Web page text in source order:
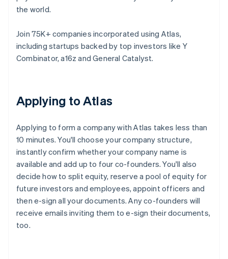
the world.
Join 75K+ companies incorporated using Atlas,
including startups backed by top investors like Y
Combinator, a16z and General Catalyst.
Applying to Atlas
Applying to form a company with Atlas takes less than
10 minutes. You'll choose your company structure,
instantly confirm whether your company name is
available and add up to four co-founders. You'll also
decide how to split equity, reserve a pool of equity for
future investors and employees, appoint officers and
then e-sign all your documents. Any co-founders will
receive emails inviting them to e-sign their documents,
too.